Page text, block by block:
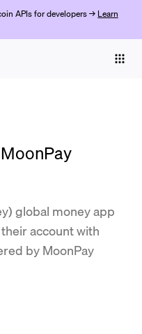
APIs for developers → Learn
global money app
account with
by MoonPay